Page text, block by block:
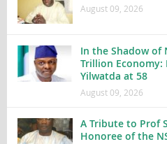
August 09, 2026
In the Shadow of
Trillion Economy:
Yilwatda at 58
August 09, 2026
A Tribute to Prof
Honoree of the